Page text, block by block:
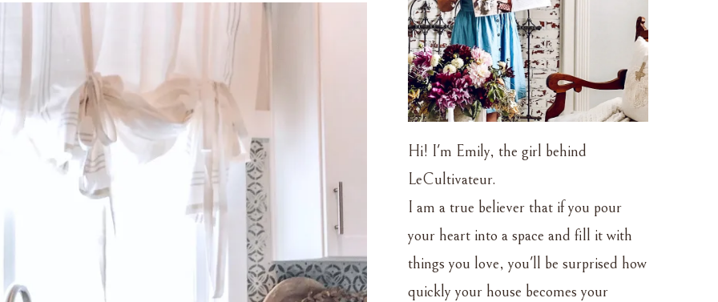
Hi! I'm Emily, the girl behind
LeCultivateur.
I am a true believer that if you pour
your heart into a space and fill it with
things you love, you'll be surprised how
quickly your house becomes your